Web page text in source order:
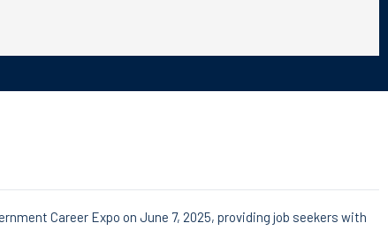
Career Expo on June 7, 2025, providing job seekers with